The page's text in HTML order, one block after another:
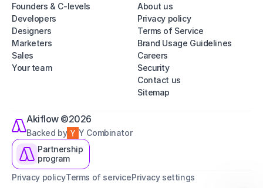
Founders & C-levels
Developers
Designers
Marketers
Sales
Your team
About us
Privacy policy
Terms of Service
Brand Usage Guidelines
Careers
Security
Contact us
Sitemap
Akiflow ©2026
Backed by
Y Combinator
Partnership
program
Privacy policyTerms of servicePrivacy settings